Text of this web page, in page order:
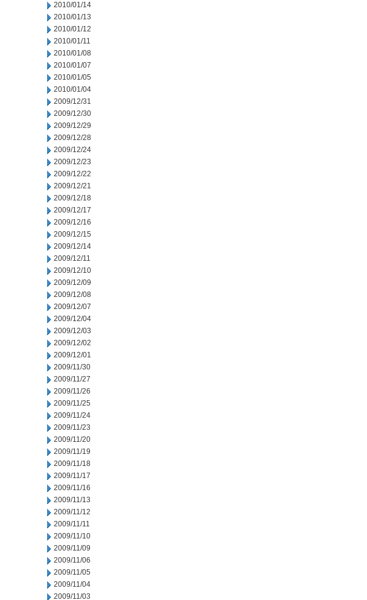
2010/01/14
2010/01/13
2010/01/12
2010/01/11
2010/01/08
2010/01/07
2010/01/05
2010/01/04
2009/12/31
2009/12/30
2009/12/29
2009/12/28
2009/12/24
2009/12/23
2009/12/22
2009/12/21
2009/12/18
2009/12/17
2009/12/16
2009/12/15
2009/12/14
2009/12/11
2009/12/10
2009/12/09
2009/12/08
2009/12/07
2009/12/04
2009/12/03
2009/12/02
2009/12/01
2009/11/30
2009/11/27
2009/11/26
2009/11/25
2009/11/24
2009/11/23
2009/11/20
2009/11/19
2009/11/18
2009/11/17
2009/11/16
2009/11/13
2009/11/12
2009/11/11
2009/11/10
2009/11/09
2009/11/06
2009/11/05
2009/11/04
2009/11/03